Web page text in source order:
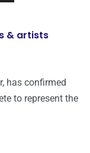
& artists
has confirmed
to represent the